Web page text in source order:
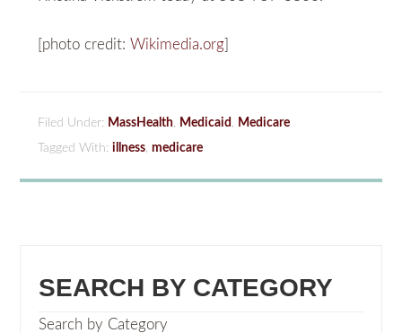
[photo credit:Wikimedia.org
Filed Under: MassHealth, Medicaid , Medicare
Tagged With: illness,medicare
SEARCH BY CATEGORY
Search by Category